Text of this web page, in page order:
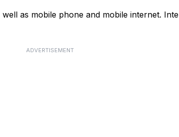
as mobile phone and mobile internet.
ADVERTISEMENT